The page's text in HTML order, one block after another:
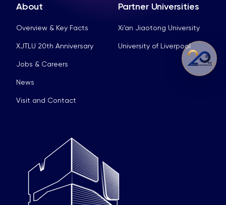
About
Overview & Key Facts
XJTLU 20th Anniversary
Jobs & Careers
News
Visit and Contact
Partner Universities
Xi’an Jiaotong University
University of Liverpool